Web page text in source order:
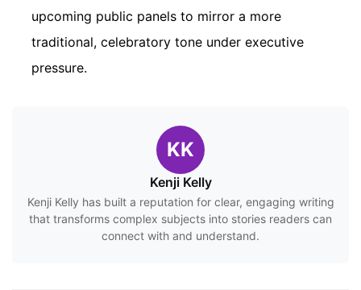
upcoming public panels to mirror a more
traditional, celebratory tone under executive
pressure.
KK
Kenji Kelly
Kenji Kelly has built a reputation for clear, engaging writing
that transforms complex subjects into stories readers can
connect with and understand.